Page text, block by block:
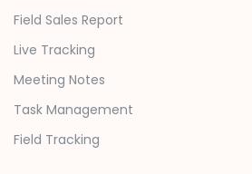
Field Sales Report
Live Tracking
Meeting Notes
Task Management
Field Tracking